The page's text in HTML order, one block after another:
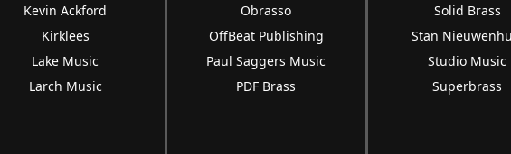
Kevin Ackford
Kirklees
Lake Music
Larch Music
Obrasso
OffBeat Publishing
Paul Saggers Music
PDF Brass
Solid Brass
Stan
Studio Music
Superbrass